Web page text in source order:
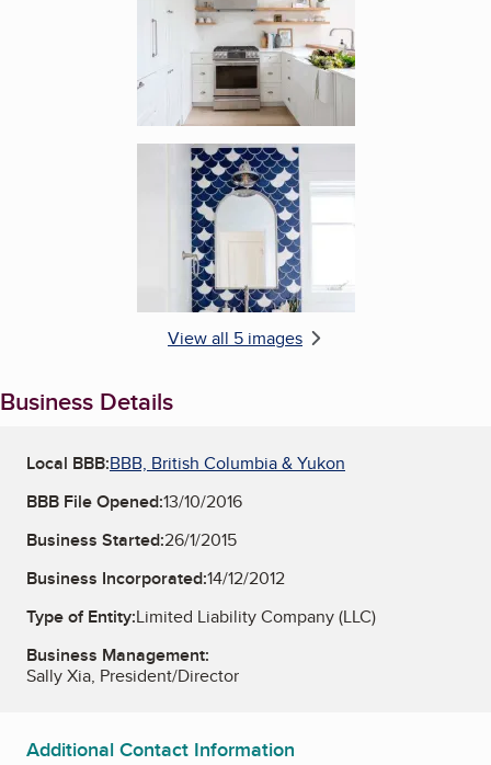
Enlarge image, 5 of 5
View all 5 images
Business Details
Local BBB:BBB, British Columbia & Yukon
BBB File Opened:13/10/2016
Business Started:26/1/2015
Business Incorporated:14/12/2012
Type of Entity:Limited Liability Company (LLC)
Business Management:
Sally Xia, President/Director
Additional Contact Information